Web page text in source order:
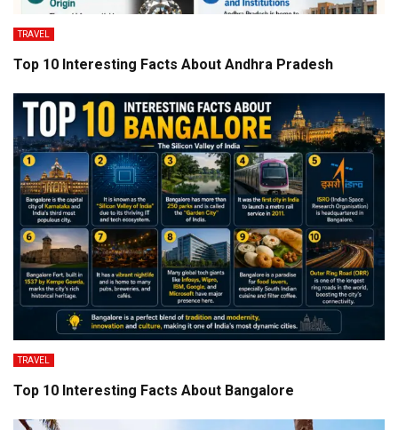
TRAVEL
Top 10 Interesting Facts About Andhra Pradesh
TRAVEL
Top 10 Interesting Facts About Bangalore